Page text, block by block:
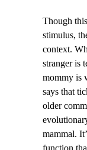
Though
stimulus,
context.
stranger is
mommy is
says that
older
mammal.